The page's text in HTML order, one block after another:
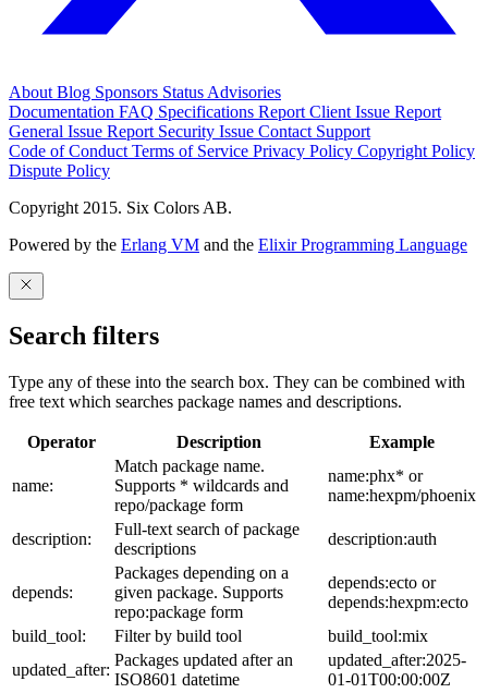
AboutBlog Sponsors StatusAdvisories
Documentation FAQ Specifications Report Client Issue Report
General Issue Report Security Issue Contact Support
Code of ConductTerms of Service Privacy Policy Copyright Policy
Dispute Policy
Copyright 2015. Six Colors AB.
Powered by the Erlang VM and the Elixir Programming Language
Search filters
Type any of these into the search box. They can be combined with
free text which searches package names and descriptions.
Operator Description Example
name:
Match package name.
Supports * wildcards and
repo/package form
name:phx* or
name:hexpm/phoenix
description:
Full-text search of package
descriptions
description:auth
depends:
Packages depending on a
given package. Supports
repo:package form
depends:ecto or
depends:hexpm:ecto
build_tool:
Filter by build tool
build_tool:mix
updated_after:
Packages updated after an
ISO8601 datetime
updated_after:2025-
01-01T00:00:00Z